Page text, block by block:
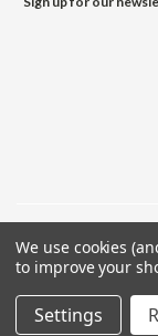
©
We use cookies
to improve your
Settings